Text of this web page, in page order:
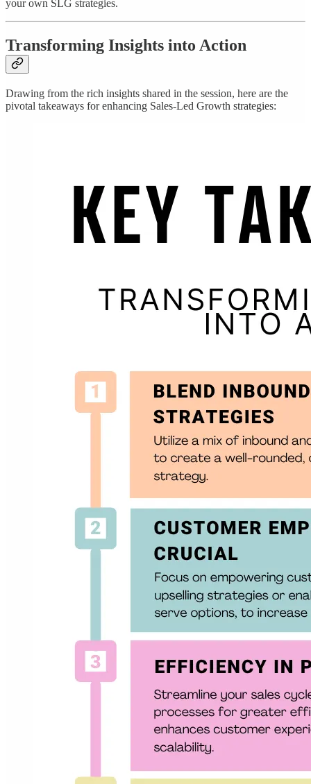
your own SLG strategies.
Transforming Insights into Action
Drawing from the rich insights shared in the session, here are the
pivotal takeaways for enhancing Sales-Led Growth strategies: